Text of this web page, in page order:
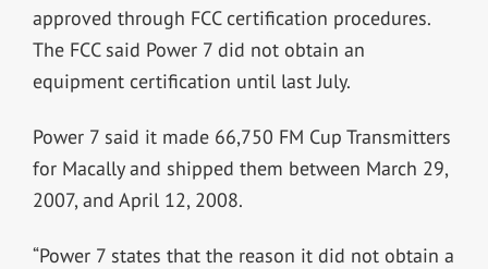
approved through FCC certification procedures.
The FCC said Power 7 did not obtain an
equipment certification until last July.
Power 7 said it made 66,750 FM Cup Transmitters
for Macally and shipped them between March 29,
2007, and April 12, 2008.
“Power 7 states that the reason it did not obtain a